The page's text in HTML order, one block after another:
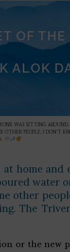
OF THE
ALOK
WAS SITTING
PEOPLE, I
home and
water
other
The
or the new